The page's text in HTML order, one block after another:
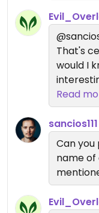
That's
would I
day - I
vegan
friendly
were
liked
Read
sancios111
Can you
name